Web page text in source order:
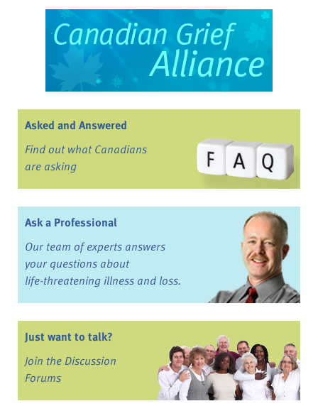
Asked and Answered
Find out what Canadians
are asking
Ask a Professional
Our team of experts answers
your questions about
life-threatening illness and loss.
Just want to talk?
Join the Discussion
Forums